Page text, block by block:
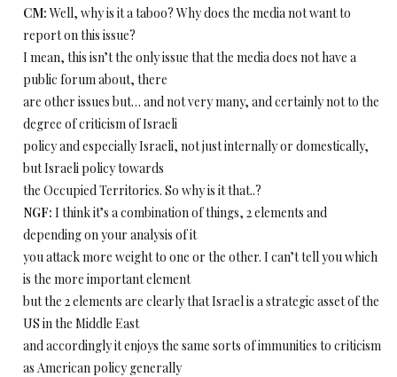
CM:Well, why is it a taboo? Why does the media not want to
report on this issue?
I mean, this isn’t the only issue that the media does not have a
public forum about, there
are other issues but… and not very many, and certainly not to the
degree of criticism of Israeli
policy and especially Israeli, not just internally or domestically,
but Israeli policy towards
the Occupied Territories. So why is it that..?
NGF: I think it’s a combination of things, 2 elements and
depending on your analysis of it
you attack more weight to one or the other. I can’t tell you which
is the more important element
but the 2 elements are clearly that Israel is a strategic asset of the
US in the Middle East
and accordingly it enjoys the same sorts of immunities to criticism
as American policy generally